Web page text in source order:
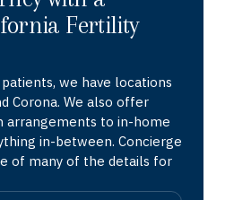
Fertility
we have locations
Corona. We also offer
arrangements to in-home
in-between. Concierge
of many of the details for